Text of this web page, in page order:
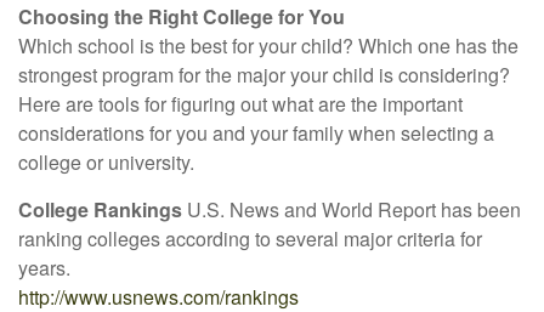
Choosing the Right College for You
Which school is the best for your child? Which one has the
strongest program for the major your child is considering?
Here are tools for figuring out what are the important
considerations for you and your family when selecting a
college or university.
College Rankings U.S. News and World Report has been
ranking colleges according to several major criteria for
years.
http://www.usnews.com/rankings